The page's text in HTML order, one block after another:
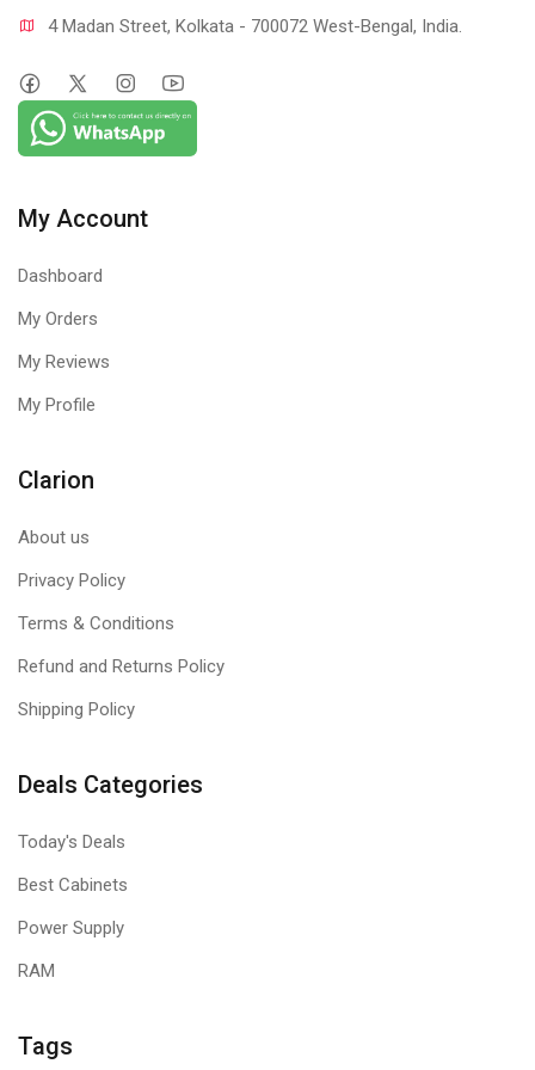
4 Madan Street, Kolkata - 700072 West-Bengal, India.
My Account
Dashboard
My Orders
My Reviews
My Profile
Clarion
About us
Privacy Policy
Terms & Conditions
Refund and Returns Policy
Shipping Policy
Deals Categories
Today's Deals
Best Cabinets
Power Supply
RAM
Tags